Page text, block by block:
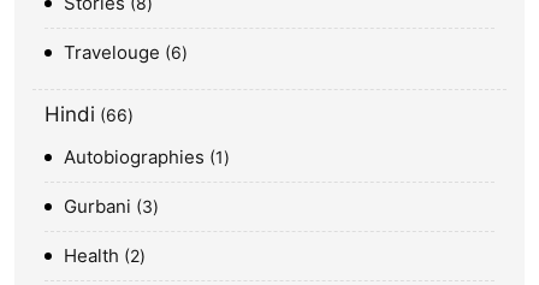
Travelouge 6
Hindi 66
Autobiographies 1
Gurbani 3
Health 2